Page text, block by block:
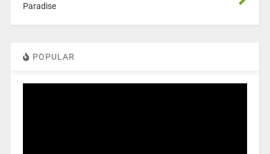
Paradise
POPULAR